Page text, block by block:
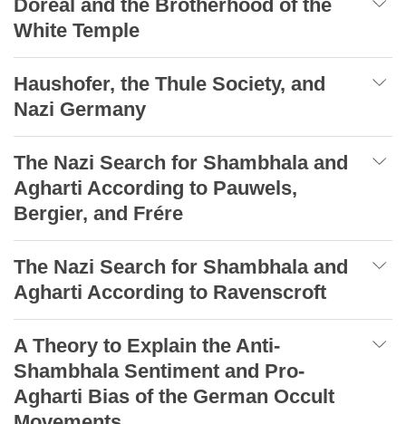
Doreal and the Brotherhood of the
White Temple
Haushofer, the Thule Society, and
Nazi Germany
The Nazi Search for Shambhala and
Agharti According to Pauwels,
Bergier, and Frére
The Nazi Search for Shambhala and
Agharti According to Ravenscroft
A Theory to Explain the Anti-
Shambhala Sentiment and Pro-
Agharti Bias of the German Occult